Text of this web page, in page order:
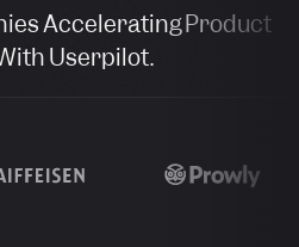
Accelerating Product
Userpilot.